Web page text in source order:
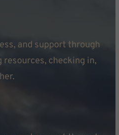
and support through
checking in,